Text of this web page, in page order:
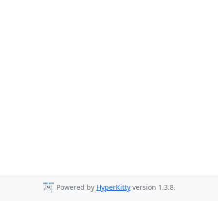
Powered by HyperKitty version 1.3.8.